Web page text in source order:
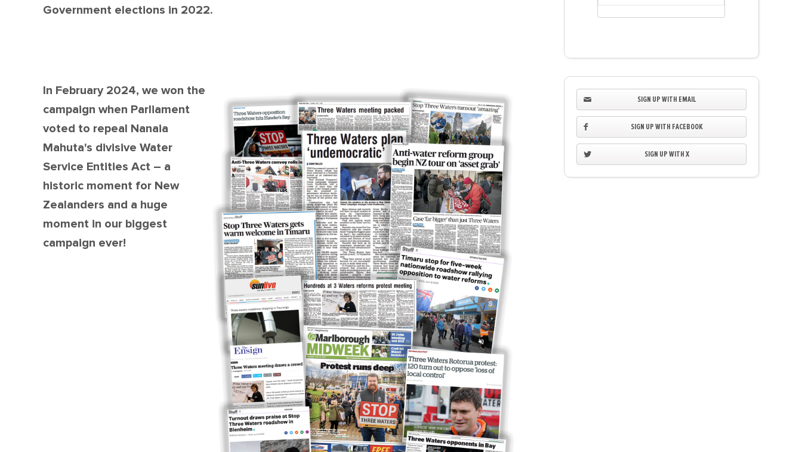
Government elections in 2022.
In February 2024, we won the
campaign when Parliament
voted to repeal Nanaia
Mahuta's divisive Water
Service Entities Act – a
historic moment for New
Zealanders and a huge
moment in our biggest
campaign ever!
SIGN UP WITH EMAIL
SIGN UP WITH FACEBOOK
SIGN UP WITH X